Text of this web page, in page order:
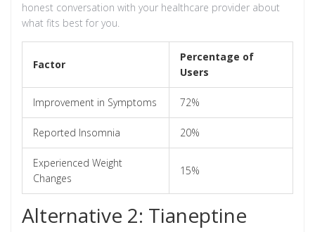
honest conversation with your healthcare provider about
what fits best for you.
Factor
Percentage of
Users
Improvement in Symptoms 72%
Reported Insomnia 20%
Experienced Weight
Changes
15%
Alternative 2: Tianeptine